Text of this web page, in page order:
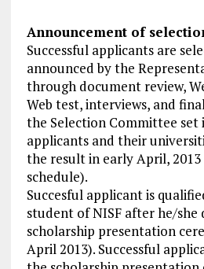
Announcement of
Successful applicants are
announced by the
through document review,
Web test, interviews, and
the Selection Committee set
applicants and their
the result in early April,
schedule).
Succesful applicant is
student of NISF after he/
scholarship presentation
April 2013). Successful